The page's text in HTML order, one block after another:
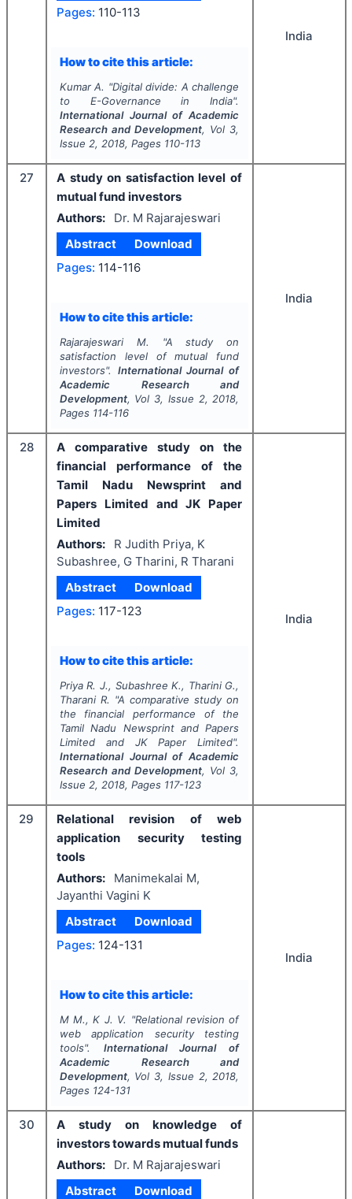
Pages: 110-113
How to cite this article:
Kumar A. "Digital divide: A challenge
to E-Governance in India".
International Journal of Academic
Research and Development, Vol 3,
Issue 2, 2018, Pages 110-113
India
27
A study on satisfaction level of
mutual fund investors
Authors:
Dr. M Rajarajeswari
Abstract
Download
Pages: 114-116
How to cite this article:
Rajarajeswari M. "A study on
satisfaction level of mutual fund
investors". International Journal of
Academic Research and
Development, Vol 3, Issue 2, 2018,
Pages 114-116
India
28
A comparative study on the
financial performance of the
Tamil Nadu Newsprint and
Papers Limited and JK Paper
Limited
Authors:
R Judith Priya, K
Subashree, G Tharini, R Tharani
Abstract
Download
Pages: 117-123
How to cite this article:
Priya R. J., Subashree K., Tharini G.,
Tharani R. "A comparative study on
the financial performance of the
Tamil Nadu Newsprint and Papers
Limited and JK Paper Limited".
International Journal of Academic
Research and Development, Vol 3,
Issue 2, 2018, Pages 117-123
India
29
Relational revision of web
application security testing
tools
Authors:
Manimekalai M,
Jayanthi Vagini K
Abstract
Download
Pages: 124-131
How to cite this article:
M M., K J. V. "Relational revision of
web application security testing
tools". International Journal of
Academic Research and
Development, Vol 3, Issue 2, 2018,
Pages 124-131
India
30
A study on knowledge of
investors towards mutual funds
Authors:
Dr. M Rajarajeswari
Abstract
Download